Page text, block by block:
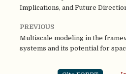
Implications, and Future
PREVIOUS
Multiscale modeling in the
systems and its potential for